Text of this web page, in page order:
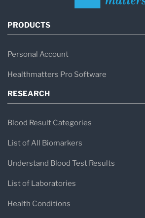
PRODUCTS
Personal Account
Healthmatters Pro Software
RESEARCH
Blood Result Categories
List of All Biomarkers
Understand Blood Test Results
List of Laboratories
Health Conditions